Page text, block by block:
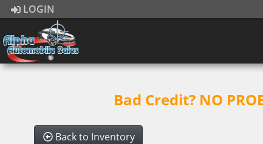
LOGIN
Bad Credit? NO
Back to Inventory